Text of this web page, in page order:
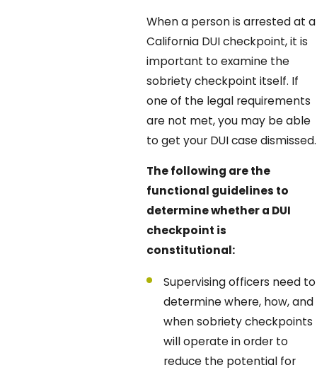
When a person is arrested at a
California DUI checkpoint, it is
important to examine the
sobriety checkpoint itself. If
one of the legal requirements
are not met, you may be able
to get your DUI case dismissed.
The following are the
functional guidelines to
determine whether a DUI
checkpoint is
constitutional:
Supervising officers need to
determine where, how, and
when sobriety checkpoints
will operate in order to
reduce the potential for